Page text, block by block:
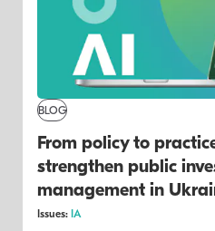
BLOG
From policy to
strengthen public
management in
Issues: IA